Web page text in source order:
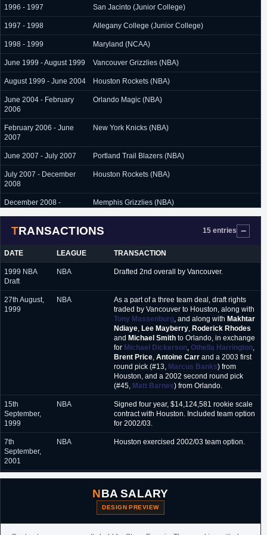
1996 - 1997 San Jacinto (Junior College)
1997 - 1998 Allegany College (Junior College)
1998 - 1999 Maryland (NCAA)
June 1999 - August 1999 Vancouver Grizzlies (NBA)
August 1999 - June 2004 Houston Rockets (NBA)
June 2004 - February
2006
Orlando Magic (NBA)
February 2006 - June
2007
New York Knicks (NBA)
June 2007 - July 2007 Portland Trail Blazers (NBA)
July 2007 - December
2008
Houston Rockets (NBA)
December 2008 -
Memphis Grizzlies (NBA)
November 2010 -
Beijing (China)
TRANSACTIONS 15 entries
DATE LEAGUE TRANSACTION
1999 NBA
Draft
NBA Drafted 2nd overall by Vancouver.
27th August,
1999
NBA
As a part of a three team deal, draft rights
traded by Vancouver to Houston, along with
Tony Massenburg, and along with Makhtar
Ndiaye, Lee Mayberry, Roderick Rhodes
and Michael Smith to Orlando, in exchange
for Michael Dickerson, Othella Harrington,
Brent Price, Antoine Carr and a 2003 first
round pick (#13, Marcus Banks) from
Houston, and a 2002 second round pick
(#45, Matt Barnes) from Orlando.
15th
September,
1999
NBA
Signed four year, $14,124,581 rookie scale
contract with Houston. Included team option
for 2002/03.
7th
September,
2001
NBA Houston exercised 2002/03 team option.
26th August,
NBA
Signed a six year maximum value extension
($86,310,000) with Houston. Included early
termination option after 2007/08 season.
Traded by Houston, along with
NBA SALARY
DESIGN PREVIEW